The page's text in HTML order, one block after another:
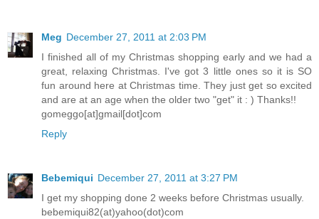
Meg December 27, 2011 at 2:03 PM
I finished all of my Christmas shopping early and we had a
great, relaxing Christmas. I've got 3 little ones so it is SO
fun around here at Christmas time. They just get so excited
and are at an age when the older two "get" it : ) Thanks!!
gomeggo[at]gmail[dot]com
Reply
Bebemiqui December 27, 2011 at 3:27 PM
I get my shopping done 2 weeks before Christmas usually.
bebemiqui82(at)yahoo(dot)com